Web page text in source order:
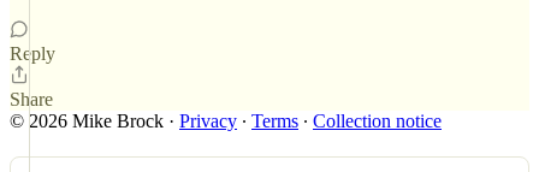
Reply
Share
© 2026 Mike Brock · Privacy ∙ Terms ∙ Collection notice